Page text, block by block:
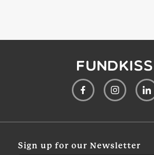
Sign up for our Newsletter